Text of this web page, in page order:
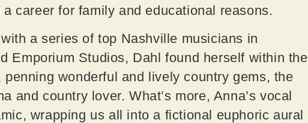
career for family and educational reasons.
a series of top Nashville musicians in
Emporium Studios, Dahl found herself within the
wonderful and lively country gems, the
and country lover. What’s more, Anna’s vocal
wrapping us all into a fictional euphoric aural